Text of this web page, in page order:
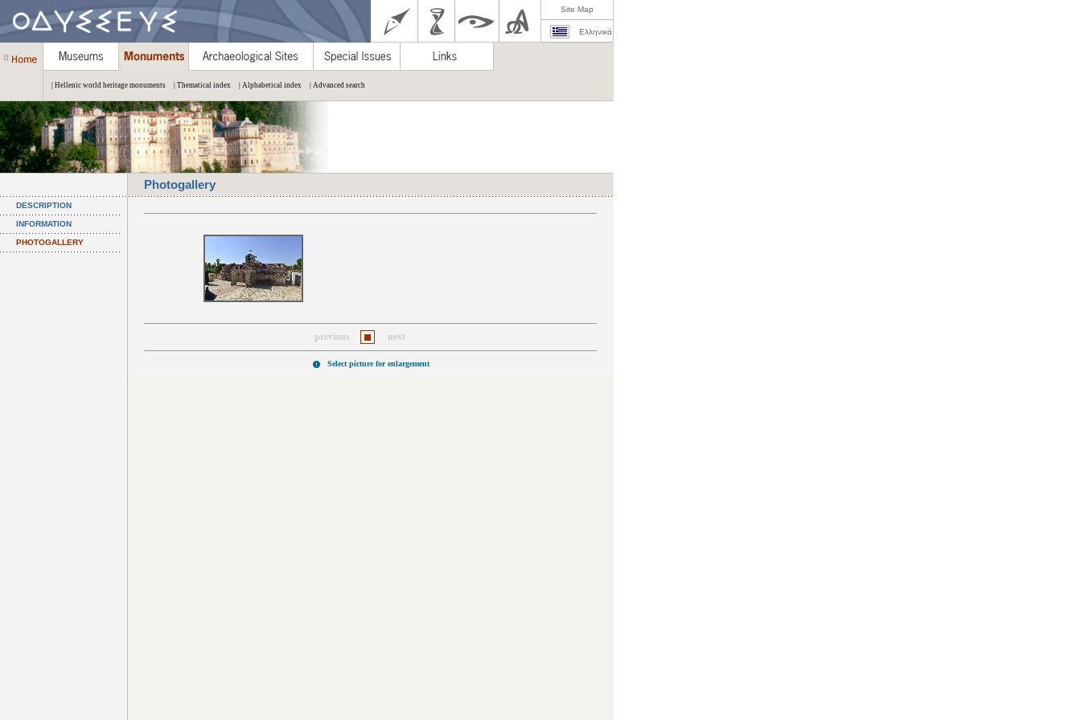
Site Map
Ελληνικά
| Hellenic world heritage monuments | Thematical index | Alphabetical index | Advanced search
Photogallery
DESCRIPTION
INFORMATION
PHOTOGALLERY
previous next
Select picture for enlargement